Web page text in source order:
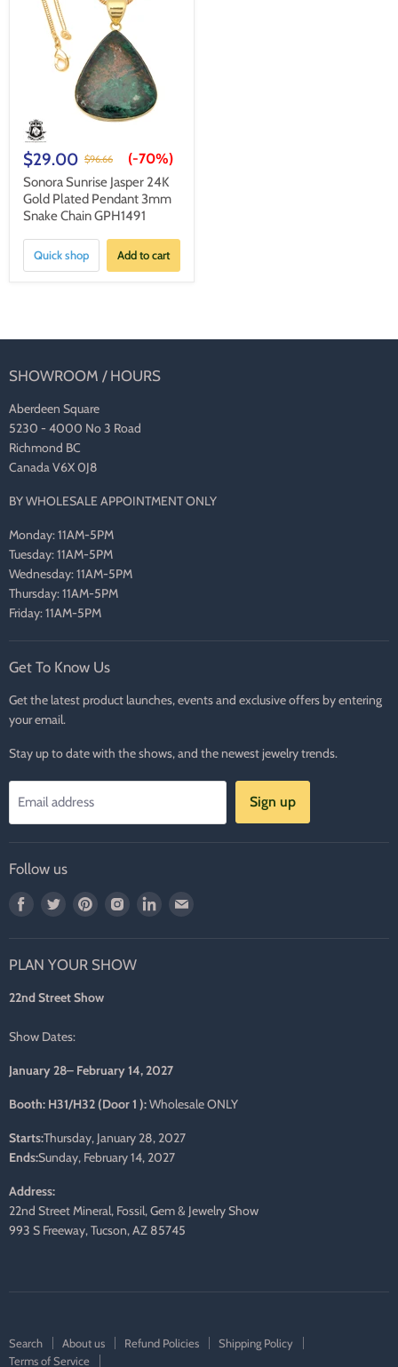
$29.00 $96.66 (-70%)
Sonora Sunrise Jasper 24K
Gold Plated Pendant 3mm
Snake Chain GPH1491
Quick shop Add to cart
SHOWROOM / HOURS
Aberdeen Square
5230 - 4000 No 3 Road
Richmond BC
Canada V6X 0J8
BY WHOLESALE APPOINTMENT ONLY
Monday: 11AM-5PM
Tuesday: 11AM-5PM
Wednesday: 11AM-5PM
Thursday: 11AM-5PM
Friday: 11AM-5PM
Get To Know Us
Get the latest product launches, events and exclusive offers by entering
your email.
Stay up to date with the shows, and the newest jewelry trends.
Email address Sign up
Follow us
Find
Facebook
Find
Twitter
Find
Pinterest
Find
Instagram
Find
PLAN YOUR SHOW
22nd Street Show
Show Dates:
January 28– February 14, 2027
Booth: H31/H32 (Door 1 ):Wholesale ONLY
Starts:Thursday, January 28, 2027
Ends:Sunday, February 14, 2027
Address:
22nd Street Mineral, Fossil, Gem & Jewelry Show
993 S Freeway, Tucson, AZ 85745
Search About us Refund Policies
Shipping Policy
Terms of Service